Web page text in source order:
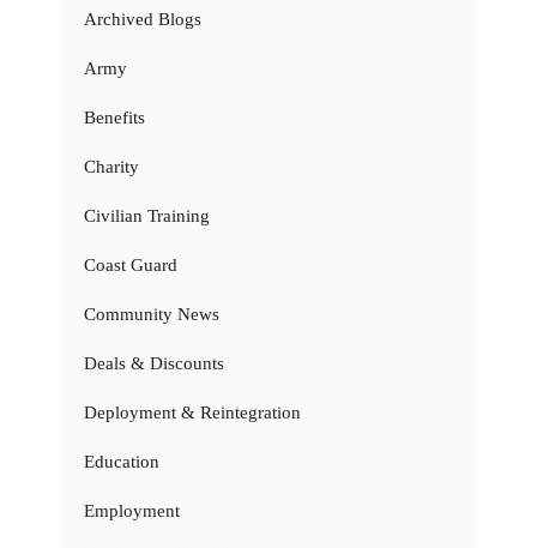
Archived Blogs
Army
Benefits
Charity
Civilian Training
Coast Guard
Community News
Deals & Discounts
Deployment & Reintegration
Education
Employment